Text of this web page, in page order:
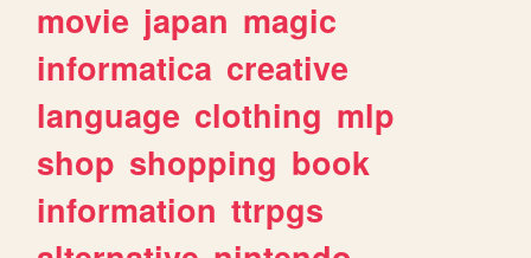
movie japan magic
informatica creative
language clothing mlp
shop shopping book
information ttrpgs